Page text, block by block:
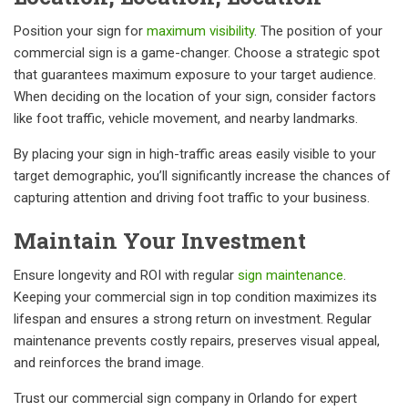
Position your sign for maximum visibility. The position of your
commercial sign is a game-changer. Choose a strategic spot
that guarantees maximum exposure to your target audience.
When deciding on the location of your sign, consider factors
like foot traffic, vehicle movement, and nearby landmarks.
By placing your sign in high-traffic areas easily visible to your
target demographic, you’ll significantly increase the chances of
capturing attention and driving foot traffic to your business.
Maintain Your Investment
Ensure longevity and ROI with regular sign maintenance.
Keeping your commercial sign in top condition maximizes its
lifespan and ensures a strong return on investment. Regular
maintenance prevents costly repairs, preserves visual appeal,
and reinforces the brand image.
Trust our commercial sign company in Orlando for expert